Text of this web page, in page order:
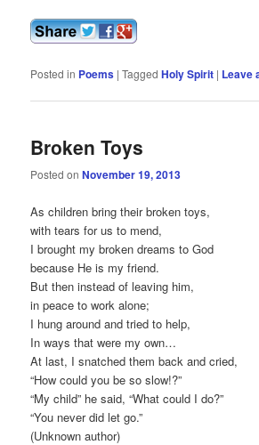
Posted in Poems |Tagged Holy Spirit | Leave
Broken Toys
Posted onNovember 19, 2013
As children bring their broken toys,
with tears for us to mend,
I brought my broken dreams to God
because He is my friend.
But then instead of leaving him,
in peace to work alone;
I hung around and tried to help,
In ways that were my own…
At last, I snatched them back and cried,
“How could you be so slow!?”
“My child” he said, “What could I do?”
“You never did let go.”
(Unknown author)